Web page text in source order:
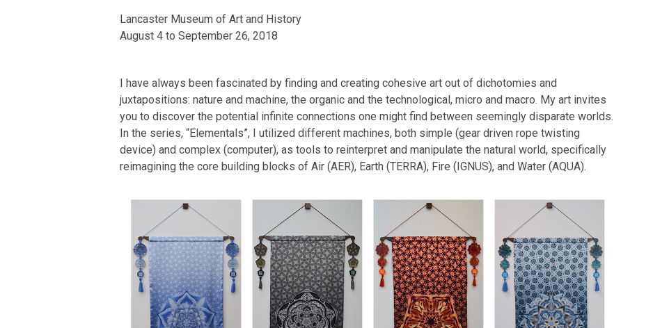
Lancaster Museum of Art and History
August 4 to September 26, 2018
I have always been fascinated by finding and creating cohesive art out of dichotomies and
juxtapositions: nature and machine, the organic and the technological, micro and macro. My art invites
you to discover the potential infinite connections one might find between seemingly disparate worlds.
In the series, “Elementals”, I utilized different machines, both simple (gear driven rope twisting
device) and complex (computer), as tools to reinterpret and manipulate the natural world, specifically
reimagining the core building blocks of Air (AER), Earth (TERRA), Fire (IGNUS), and Water (AQUA).